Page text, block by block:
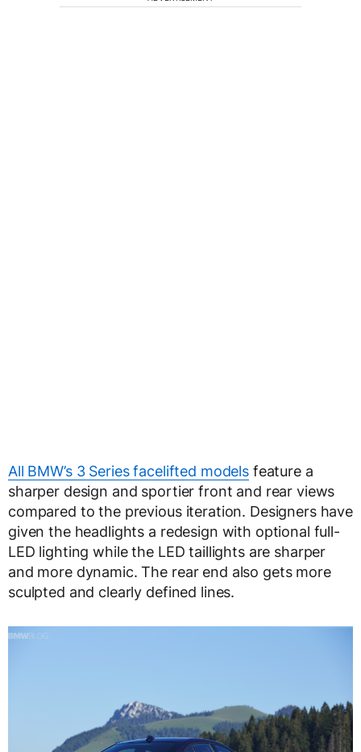
All BMW’s 3 Series facelifted modelsfeature a
sharper design and sportier front and rear views
compared to the previous iteration. Designers have
given the headlights a redesign with optional full-
LED lighting while the LED taillights are sharper
and more dynamic. The rear end also gets more
sculpted and clearly defined lines.